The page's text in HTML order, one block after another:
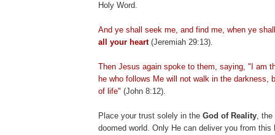
Holy Word.
And ye shall seek me, and find me, when ye
all your heart(Jeremiah 29:13).
Then Jesus again spoke to them, saying, "I am
he who follows Me will not walk in the darkness,
of life" (John 8:12).
Place your trust solely in the God of Reality, the
doomed world. Only He can deliver you from this